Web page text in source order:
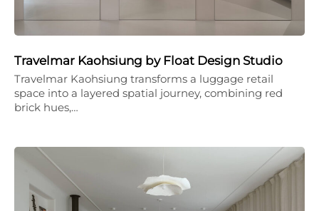
Travelmar Kaohsiung by Float Design Studio
Travelmar Kaohsiung transforms a luggage retail
space into a layered spatial journey, combining red
brick hues,…